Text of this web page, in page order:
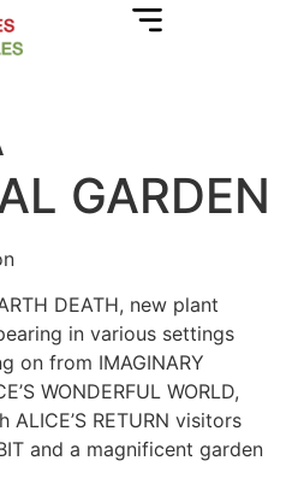
GARDEN
DEATH, new plant
in various settings
on from IMAGINARY
WONDERFUL WORLD,
RETURN visitors
and a magnificent garden